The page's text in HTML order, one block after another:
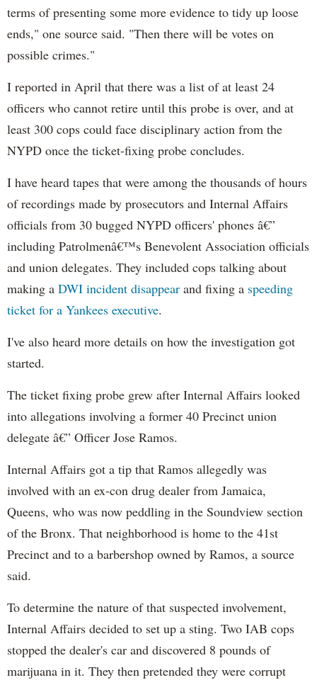
terms of presenting some more evidence to tidy up loose
ends," one source said. "Then there will be votes on
possible crimes."
I reported in April that there was a list of at least 24
officers who cannot retire until this probe is over, and at
least 300 cops could face disciplinary action from the
NYPD once the ticket-fixing probe concludes.
I have heard tapes that were among the thousands of hours
of recordings made by prosecutors and Internal Affairs
officials from 30 bugged NYPD officers' phones â€”
including Patrolmenâ€™s Benevolent Association officials
and union delegates. They included cops talking about
making a DWI incident disappear and fixing a speeding
ticket for a Yankees executive.
I've also heard more details on how the investigation got
started.
The ticket fixing probe grew after Internal Affairs looked
into allegations involving a former 40 Precinct union
delegate â€” Officer Jose Ramos.
Internal Affairs got a tip that Ramos allegedly was
involved with an ex-con drug dealer from Jamaica,
Queens, who was now peddling in the Soundview section
of the Bronx. That neighborhood is home to the 41st
Precinct and to a barbershop owned by Ramos, a source
said.
To determine the nature of that suspected involvement,
Internal Affairs decided to set up a sting. Two IAB cops
stopped the dealer's car and discovered 8 pounds of
marijuana in it. They then pretended they were corrupt